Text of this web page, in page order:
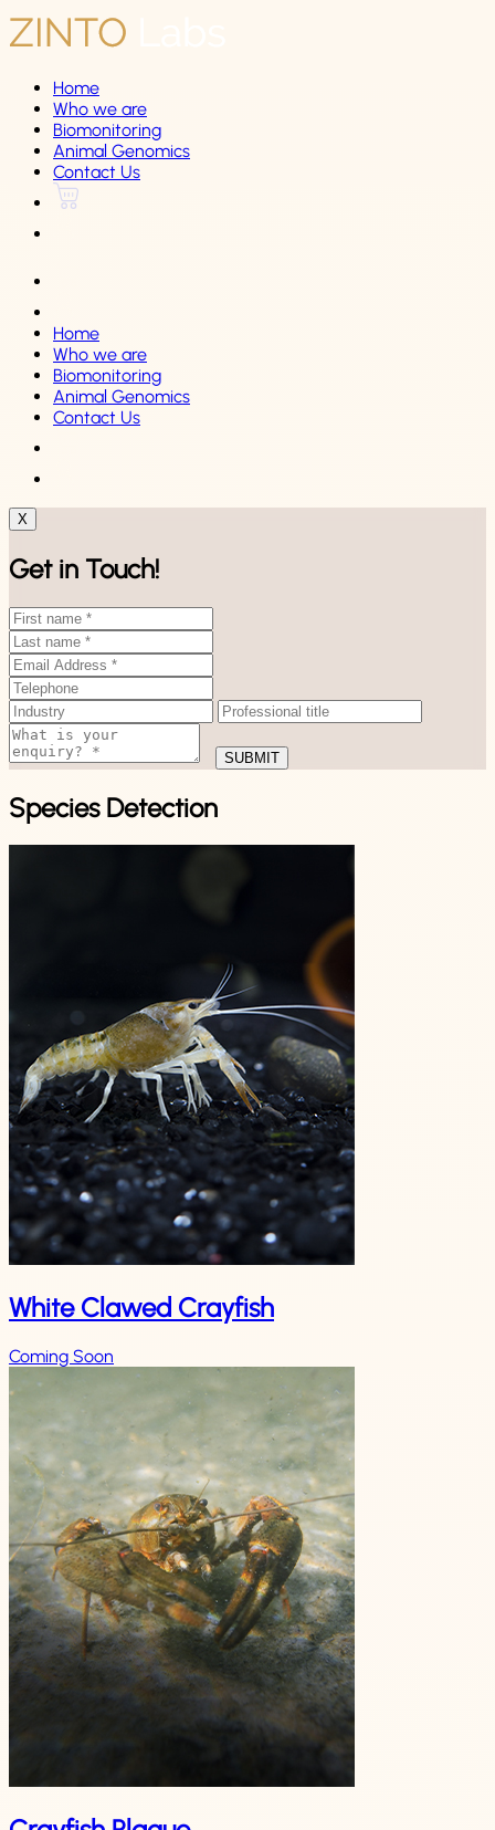
Home
Who we are
Biomonitoring
Animal Genomics
Contact Us
Home
Who we are
Biomonitoring
Animal Genomics
Contact Us
X
Get in Touch!
SUBMIT
Species Detection
White Clawed Crayfish
Coming Soon